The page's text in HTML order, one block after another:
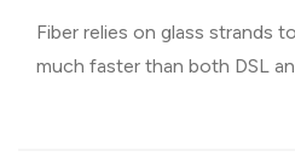
Fiber relies on glass strands
much faster than both DSL